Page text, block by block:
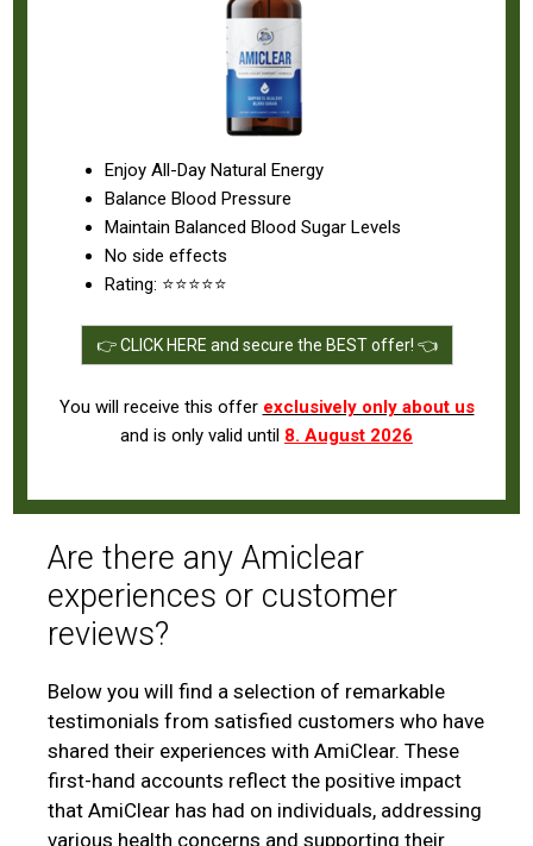
Enjoy All-Day Natural Energy
Balance Blood Pressure
Maintain Balanced Blood Sugar Levels
No side effects
Rating: ⭐⭐⭐⭐⭐
👉 CLICK HERE and secure the BEST offer! 👈
You will receive this offer exclusively only about us
and is only valid until 8. August 2026
Are there any Amiclear
experiences or customer
reviews?
Below you will find a selection of remarkable
testimonials from satisfied customers who have
shared their experiences with AmiClear. These
first-hand accounts reflect the positive impact
that AmiClear has had on individuals, addressing
various health concerns and supporting their